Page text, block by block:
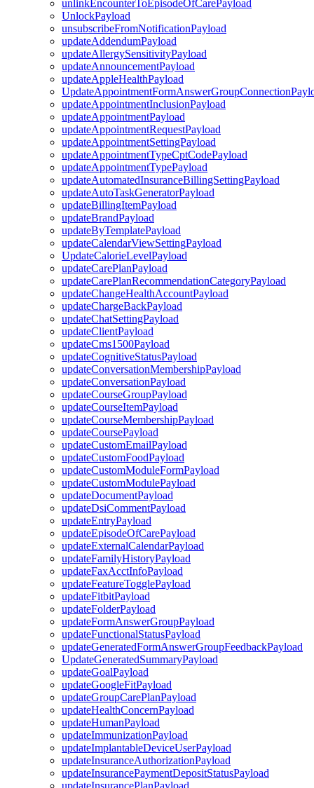
unlinkEncounterToEpisodeOfCarePayload
UnlockPayload
unsubscribeFromNotificationPayload
updateAddendumPayload
updateAllergySensitivityPayload
updateAnnouncementPayload
updateAppleHealthPayload
updateAppointmentInclusionPayload
updateAppointmentPayload
updateAppointmentRequestPayload
updateAppointmentSettingPayload
updateAppointmentTypeCptCodePayload
updateAppointmentTypePayload
updateAutomatedInsuranceBillingSettingPayload
updateAutoTaskGeneratorPayload
updateBillingItemPayload
updateBrandPayload
updateByTemplatePayload
updateCalendarViewSettingPayload
UpdateCalorieLevelPayload
updateCarePlanPayload
updateCarePlanRecommendationCategoryPayload
updateChangeHealthAccountPayload
updateChargeBackPayload
updateChatSettingPayload
updateClientPayload
updateCms1500Payload
updateCognitiveStatusPayload
updateConversationMembershipPayload
updateConversationPayload
updateCourseGroupPayload
updateCourseItemPayload
updateCourseMembershipPayload
updateCoursePayload
updateCustomEmailPayload
updateCustomFoodPayload
updateCustomModuleFormPayload
updateCustomModulePayload
updateDocumentPayload
updateDsiCommentPayload
updateEntryPayload
updateEpisodeOfCarePayload
updateExternalCalendarPayload
updateFamilyHistoryPayload
updateFaxAcctInfoPayload
updateFeatureTogglePayload
updateFitbitPayload
updateFolderPayload
updateFormAnswerGroupPayload
updateFunctionalStatusPayload
updateGeneratedFormAnswerGroupFeedbackPayload
UpdateGeneratedSummaryPayload
updateGoalPayload
updateGoogleFitPayload
updateGroupCarePlanPayload
updateHealthConcernPayload
updateHumanPayload
updateImmunizationPayload
updateImplantableDeviceUserPayload
updateInsuranceAuthorizationPayload
updateInsurancePaymentDepositStatusPayload
updateInsurancePlanPayload